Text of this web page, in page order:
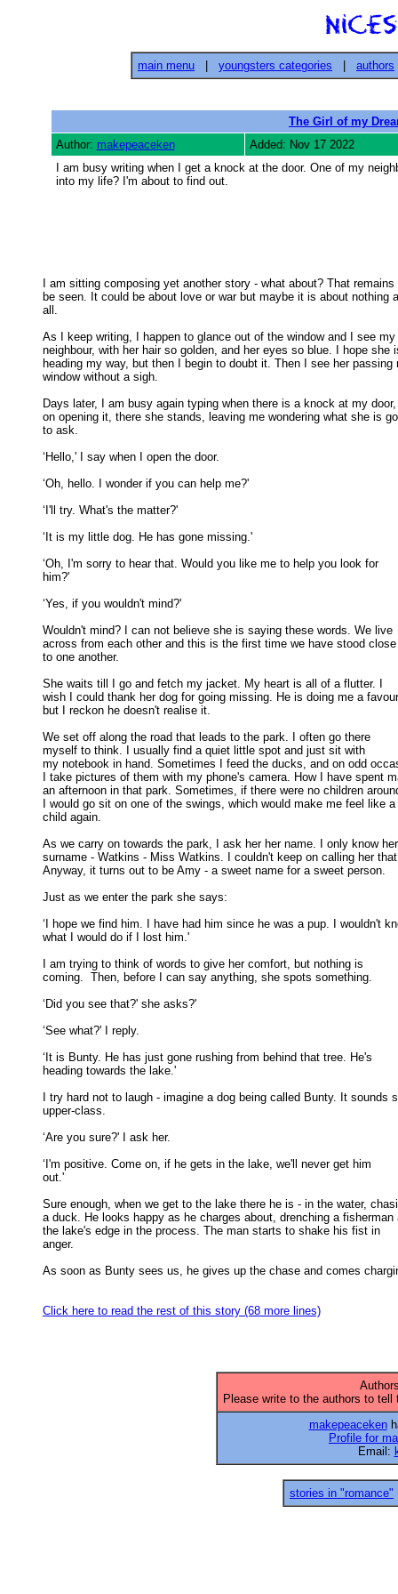
main menu youngsters categories authors
The Girl of my
Author: makepeaceken
Added: Nov 17 2022
I am busy writing when I get a knock at the door. One of my
into my life? I'm about to find out.
I am sitting composing yet another story - what about? That remains
be seen. It could be about love or war but maybe it is about nothing
all.
As I keep writing, I happen to glance out of the window and I see my
neighbour, with her hair so golden, and her eyes so blue. I hope she
heading my way, but then I begin to doubt it. Then I see her
window without a sigh.
Days later, I am busy again typing when there is a knock at my
on opening it, there she stands, leaving me wondering what she is
to ask.
‘Hello,' I say when I open the door.
‘Oh, hello. I wonder if you can help me?'
‘I'll try. What's the matter?'
‘It is my little dog. He has gone missing.'
‘Oh, I'm sorry to hear that. Would you like me to help you look for
him?'
‘Yes, if you wouldn't mind?'
Wouldn't mind? I can not believe she is saying these words. We live
across from each other and this is the first time we have stood
to one another.
She waits till I go and fetch my jacket. My heart is all of a flutter. I
wish I could thank her dog for going missing. He is doing me a
but I reckon he doesn't realise it.
We set off along the road that leads to the park. I often go there
myself to think. I usually find a quiet little spot and just sit with
my notebook in hand. Sometimes I feed the ducks, and on odd
I take pictures of them with my phone's camera. How I have spent
an afternoon in that park. Sometimes, if there were no children
I would go sit on one of the swings, which would make me feel like a
child again.
As we carry on towards the park, I ask her her name. I only know her
surname - Watkins - Miss Watkins. I couldn't keep on calling her
Anyway, it turns out to be Amy - a sweet name for a sweet person.
Just as we enter the park she says:
‘I hope we find him. I have had him since he was a pup. I wouldn't
what I would do if I lost him.'
I am trying to think of words to give her comfort, but nothing is
coming.  Then, before I can say anything, she spots something.
‘Did you see that?' she asks?'
‘See what?' I reply.
‘It is Bunty. He has just gone rushing from behind that tree. He's
heading towards the lake.'
I try hard not to laugh - imagine a dog being called Bunty. It sounds
upper-class.
‘Are you sure?' I ask her.
‘I'm positive. Come on, if he gets in the lake, we'll never get him
out.'
Sure enough, when we get to the lake there he is - in the water,
a duck. He looks happy as he charges about, drenching a
the lake's edge in the process. The man starts to shake his fist in
anger.
As soon as Bunty sees us, he gives up the chase and comes
Click here to read the rest of this story (68 more lines)
Please write to the authors to
makepeaceken
Profile for
Email:
stories in "romance"